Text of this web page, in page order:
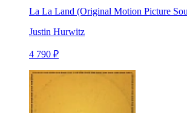
La La Land (Original Motion Picture
Justin Hurwitz
4 790 ₽